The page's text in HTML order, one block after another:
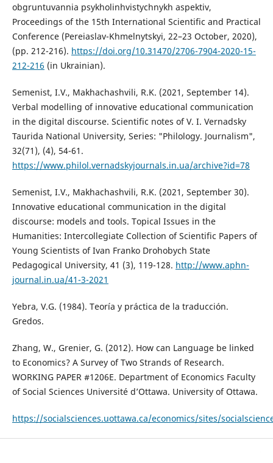
obgruntuvannia psykholinhvistychnykh aspektiv,
Proceedings of the 15th International Scientific and Practical
Conference (Pereiaslav-Khmelnytskyi, 22–23 October, 2020),
(pp. 212-216). https://doi.org/10.31470/2706-7904-2020-15-
212-216 (in Ukrainian).
Semenist, I.V., Makhachashvili, R.K. (2021, September 14).
Verbal modelling of innovative educational communication
in the digital discourse. Scientific notes of V. I. Vernadsky
Taurida National University, Series: "Philology. Journalism",
32(71), (4), 54-61.
https://www.philol.vernadskyjournals.in.ua/archive?id=78
Semenist, I.V., Makhachashvili, R.K. (2021, September 30).
Innovative educational communication in the digital
discourse: models and tools. Topical Issues in the
Humanities: Intercollegiate Collection of Scientific Papers of
Young Scientists of Ivan Franko Drohobych State
Pedagogical University, 41 (3), 119-128. http://www.aphn-
journal.in.ua/41-3-2021
Yebra, V.G. (1984). Teoría y práctica de la traducción.
Gredos.
Zhang, W., Grenier, G. (2012). How can Language be linked
to Economics? A Survey of Two Strands of Research.
WORKING PAPER #1206E. Department of Economics Faculty
of Social Sciences Université d’Ottawa. University of Ottawa.
https://socialsciences.uottawa.ca/economics/sites/